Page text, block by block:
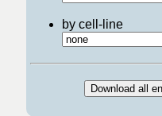
by cell-line